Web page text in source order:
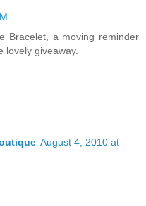
Bracelet, a moving reminder
lovely giveaway.
August 4, 2010 at